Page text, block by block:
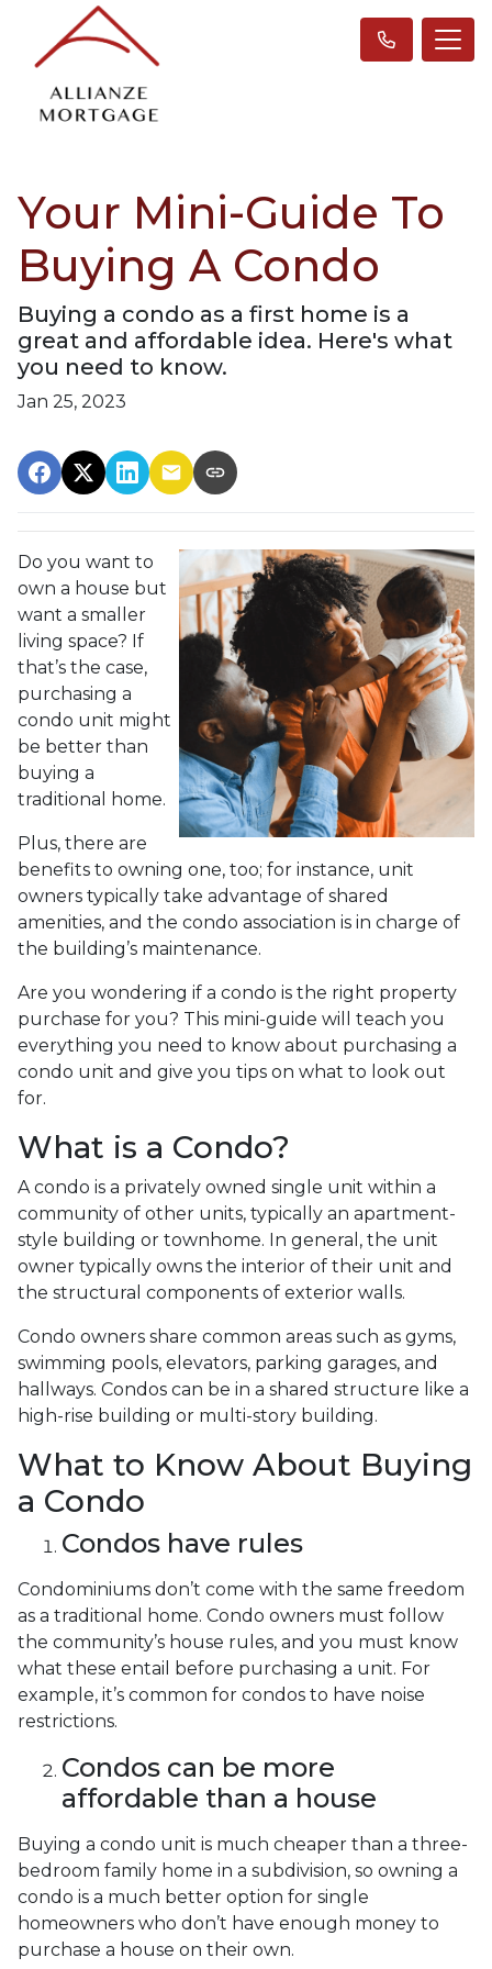
Your Mini-Guide To
Buying A Condo
Buying a condo as a first home is a
great and affordable idea. Here's what
you need to know.
Jan 25, 2023
Do you want to
own a house but
want a smaller
living space? If
that’s the case,
purchasing a
condo unit might
be better than
buying a
traditional home.
Plus, there are
benefits to owning one, too; for instance, unit
owners typically take advantage of shared
amenities, and the condo association is in charge of
the building’s maintenance.
Are you wondering if a condo is the right property
purchase for you? This mini-guide will teach you
everything you need to know about purchasing a
condo unit and give you tips on what to look out
for.
What is a Condo?
A condo is a privately owned single unit within a
community of other units, typically an apartment-
style building or townhome. In general, the unit
owner typically owns the interior of their unit and
the structural components of exterior walls.
Condo owners share common areas such as gyms,
swimming pools, elevators, parking garages, and
hallways. Condos can be in a shared structure like a
high-rise building or multi-story building.
What to Know About Buying
a Condo
Condos have rules
Condominiums don’t come with the same freedom
as a traditional home. Condo owners must follow
the community’s house rules, and you must know
what these entail before purchasing a unit. For
example, it’s common for condos to have noise
restrictions.
Condos can be more
affordable than a house
Buying a condo unit is much cheaper than a three-
bedroom family home in a subdivision, so owning a
condo is a much better option for single
homeowners who don’t have enough money to
purchase a house on their own.